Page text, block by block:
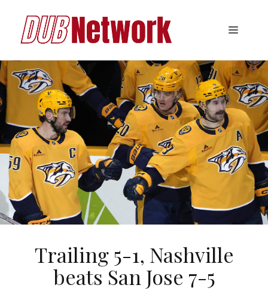
content
Menu
Trailing 5-1, Nashville
beats San Jose 7-5